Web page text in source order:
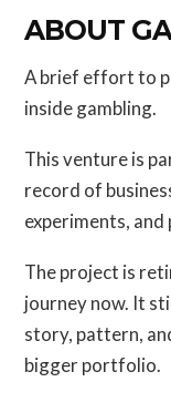
ABOUT
A brief effort to
inside gambling.
This venture is
record of
experiments,
The project is
journey now. It
story, pattern,
bigger portfolio.